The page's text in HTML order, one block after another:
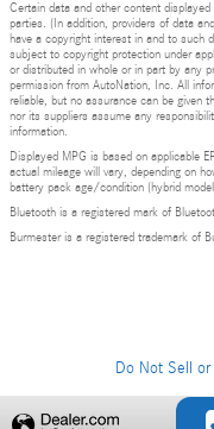
Certain data and other content
parties. (In addition, providers of data
have a copyright interest in and to such
subject to copyright protection under
or distributed in whole or in part by any
permission from AutoNation, Inc. All
reliable, but no assurance can be given
nor its suppliers assume any
information.
Displayed MPG is based on applicable
actual mileage will vary, depending on
battery pack age/condition (hybrid
Bluetooth is a registered mark of
Burmester is a registered trademark of
Do Not Sell